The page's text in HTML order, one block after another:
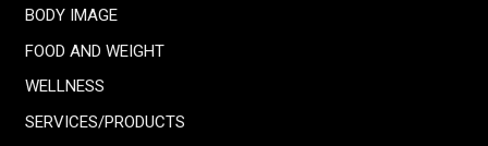
BODY IMAGE
FOOD AND WEIGHT
WELLNESS
SERVICES/PRODUCTS